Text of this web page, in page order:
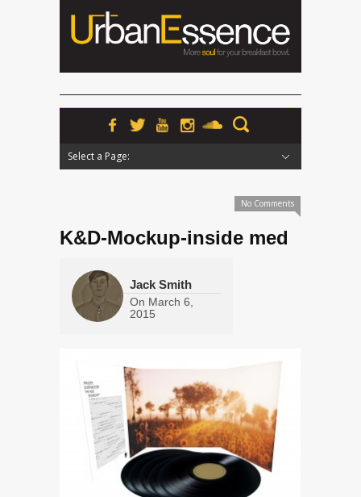
Select a Page:
No Comments
K&D-Mockup-inside med
Jack Smith
On March 6,
2015